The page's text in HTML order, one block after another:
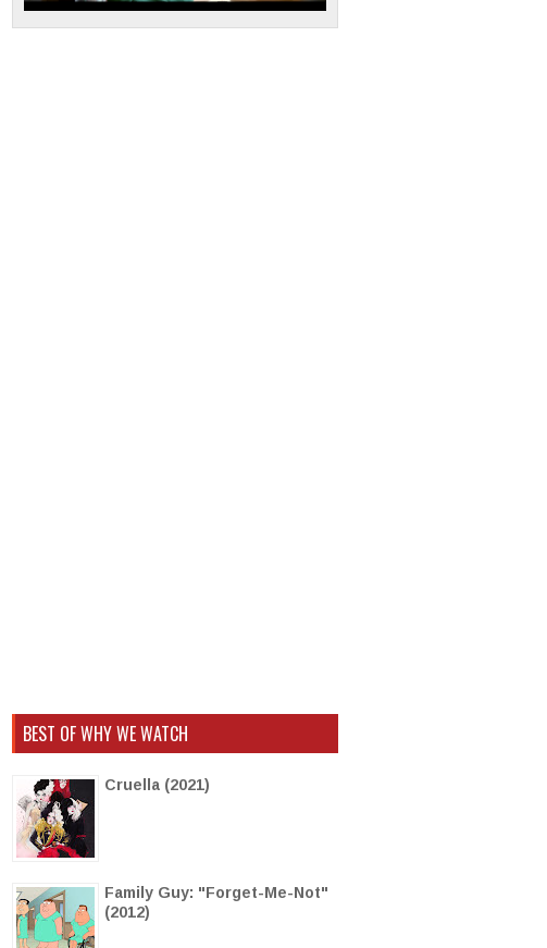
BEST OF WHY WE WATCH
Cruella (2021)
Family Guy: "Forget-Me-Not"
(2012)